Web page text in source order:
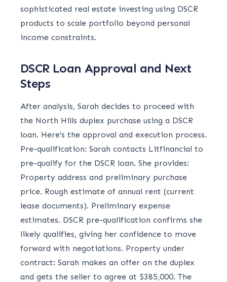
sophisticated real estate investing using DSCR
products to scale portfolio beyond personal
income constraints.
DSCR Loan Approval and Next
Steps
After analysis, Sarah decides to proceed with
the North Hills duplex purchase using a DSCR
loan. Here's the approval and execution process.
Pre-qualification: Sarah contacts Litfinancial to
pre-qualify for the DSCR loan. She provides:
Property address and preliminary purchase
price. Rough estimate of annual rent (current
lease documents). Preliminary expense
estimates. DSCR pre-qualification confirms she
likely qualifies, giving her confidence to move
forward with negotiations. Property under
contract: Sarah makes an offer on the duplex
and gets the seller to agree at $385,000. The